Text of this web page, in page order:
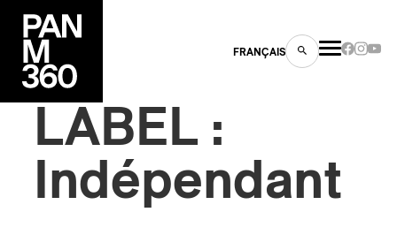
FRANÇAIS
LABEL :
Indépendant